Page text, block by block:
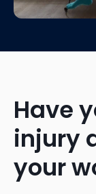
Have
injury
your